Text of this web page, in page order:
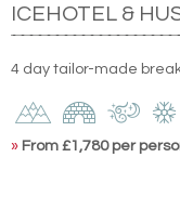
ICEHOTEL &
4 day tailor-made
» From £1,780 per